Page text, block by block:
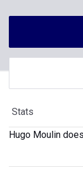
Stats
Hugo Moulin